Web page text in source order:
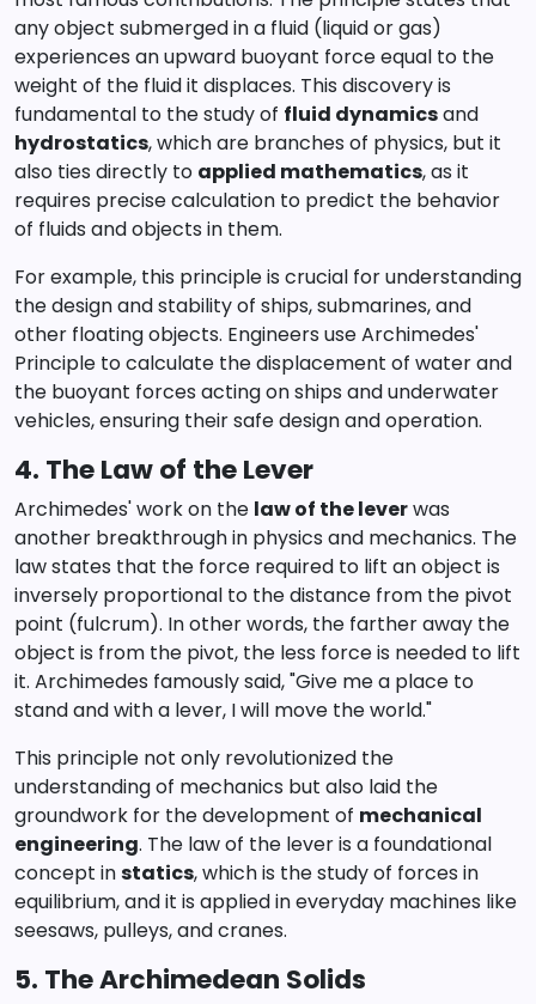
any object submerged in a fluid (liquid or gas)
experiences an upward buoyant force equal to the
weight of the fluid it displaces. This discovery is
fundamental to the study of fluid dynamicsand
hydrostatics, which are branches of physics, but it
also ties directly to applied mathematics, as it
requires precise calculation to predict the behavior
of fluids and objects in them.
For example, this principle is crucial for understanding
the design and stability of ships, submarines, and
other floating objects. Engineers use Archimedes'
Principle to calculate the displacement of water and
the buoyant forces acting on ships and underwater
vehicles, ensuring their safe design and operation.
4. The Law of the Lever
Archimedes' work on the law of the leverwas
another breakthrough in physics and mechanics. The
law states that the force required to lift an object is
inversely proportional to the distance from the pivot
point (fulcrum). In other words, the farther away the
object is from the pivot, the less force is needed to lift
it. Archimedes famously said, "Give me a place to
stand and with a lever, I will move the world."
This principle not only revolutionized the
understanding of mechanics but also laid the
groundwork for the development of mechanical
engineering. The law of the lever is a foundational
concept instatics, which is the study of forces in
equilibrium, and it is applied in everyday machines like
seesaws, pulleys, and cranes.
5. The Archimedean Solids